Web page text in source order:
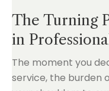
The Turning
in
The moment you
service, the burden